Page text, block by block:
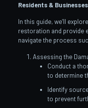
Residents & Businesses
In this guide, we’ll
restoration and provide
navigate the process
Assessing the
Conduct a
to determine
Identify
to prevent